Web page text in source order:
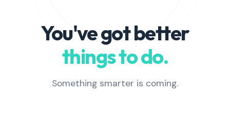
You've got better
things to do.
Something smarter is coming.